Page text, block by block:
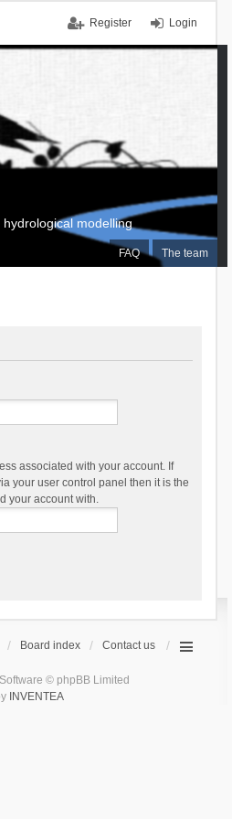
Login
Register
FAQ The team
modelling
associated with your account. If
your user control panel then it is the
your account with.
Board index Contact us
© phpBB Limited
INVENTEA